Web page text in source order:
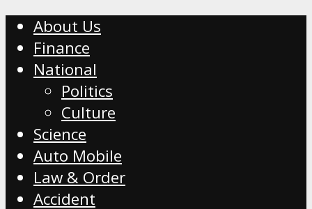
About Us
Finance
National
Politics
Culture
Science
Auto Mobile
Law & Order
Accident